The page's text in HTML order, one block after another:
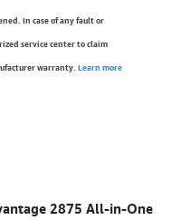
In case of any fault or
service center to claim
warranty. Learn more
2875 All-in-One